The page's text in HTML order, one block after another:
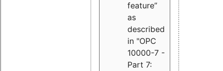
feature”
as
described
in "OPC
10000-7 -
Part 7: